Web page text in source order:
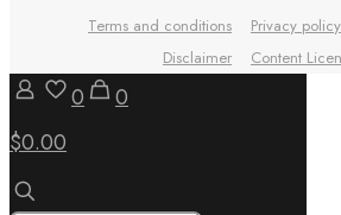
Terms and conditions Privacy policy
Disclaimer
Content
0
0
$0.00